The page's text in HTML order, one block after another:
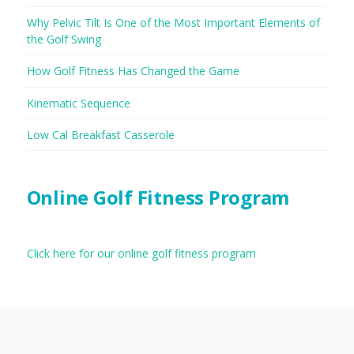
Why Pelvic Tilt Is One of the Most Important Elements of
the Golf Swing
How Golf Fitness Has Changed the Game
Kinematic Sequence
Low Cal Breakfast Casserole
Online Golf Fitness Program
Click here for our online golf fitness program